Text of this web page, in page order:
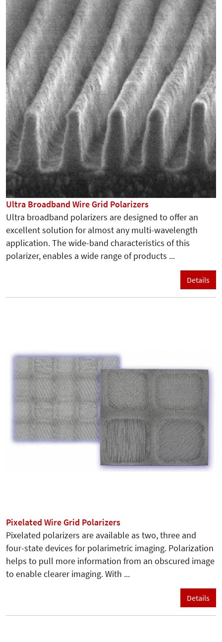
Ultra Broadband Wire Grid Polarizers
Ultra broadband polarizers are designed to offer an
excellent solution for almost any multi-wavelength
application. The wide-band characteristics of this
polarizer, enables a wide range of products ...
Details
Pixelated Wire Grid Polarizers
Pixelated polarizers are available as two, three and
four-state devices for polarimetric imaging. Polarization
helps to pull more information from an obscured image
to enable clearer imaging. With ...
Details